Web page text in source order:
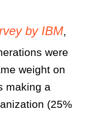
by IBM,
were
weight on
making a
(25%